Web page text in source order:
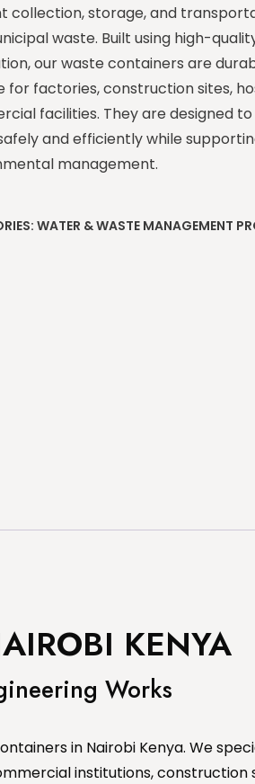
collection, storage, and
waste. Built using high-
our waste containers are
for factories, construction sites,
facilities. They are designed
and efficiently while
management.
WATER & WASTE MANAGEMENT
KENYA
Works
in Nairobi Kenya. We
institutions, construction